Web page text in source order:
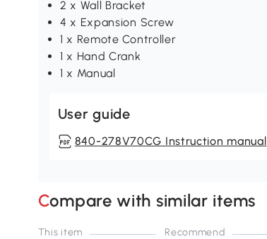
2 x Wall Bracket
4 x Expansion Screw
1 x Remote Controller
1 x Hand Crank
1 x Manual
User guide
840-278V70CG Instruction manual
Compare with similar items
This item Recommend